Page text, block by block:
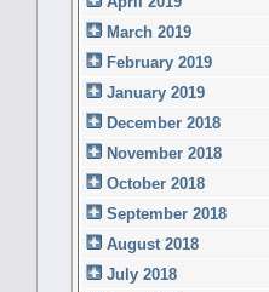
March 2019
February 2019
January 2019
December 2018
November 2018
October 2018
September 2018
August 2018
July 2018